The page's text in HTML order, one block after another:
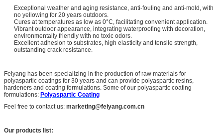
Exceptional weather and aging resistance, anti-fouling and anti-mold, with
no yellowing for 20 years outdoors.
Cures at temperatures as low as 0°C, facilitating convenient application.
Vibrant outdoor appearance, integrating waterproofing with decoration,
environmentally friendly with no toxic odors.
Excellent adhesion to substrates, high elasticity and tensile strength,
outstanding crack resistance.
Feiyang has been specializing in the production of raw materials for
polyaspartic coatings for 30 years and can provide polyaspartic resins,
hardeners and coating formulations. Some of our polyaspartic coating
formulations: Polyaspartic Coating
Feel free to contact us: marketing@feiyang.com.cn
Our products list: